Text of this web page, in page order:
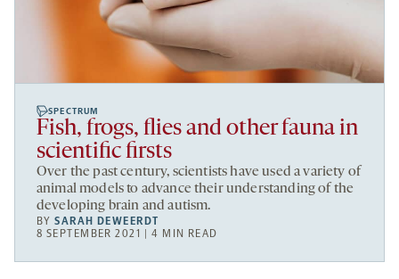
SPECTRUM
Fish, frogs, flies and other fauna in
scientific firsts
Over the past century, scientists have used a variety of
animal models to advance their understanding of the
developing brain and autism.
BYSARAH DEWEERDT
8 SEPTEMBER 2021 | 4 MIN READ